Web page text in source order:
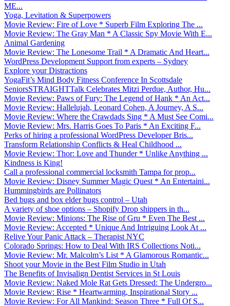
ME...
Yoga, Levitation & Superpowers
Movie Review: Fire of Love * Superb Film Exploring The ...
Movie Review: The Gray Man * A Classic Spy Movie With E...
Animal Gardening
Movie Review: The Lonesome Trail * A Dramatic And Heart...
WordPress Development Support from experts – Sydney
Explore your Distractions
YogaFit’s Mind Body Fitness Conference In Scottsdale
SeniorsSTRAIGHTTalk Celebrates Mitzi Perdue, Author, Hu...
Movie Review: Paws of Fury: The Legend of Hank * An Act...
Movie Review: Hallelujah, Leonard Cohen, A Journey, A S...
Movie Review: Where the Crawdads Sing * A Must See Comi...
Movie Review: Mrs. Harris Goes To Paris * An Exciting F...
Perks of hiring a professional WordPress Developer Bris...
Transform Relationship Conflicts & Heal Childhood ...
Movie Review: Thor: Love and Thunder * Unlike Anything ...
Kindness is King!
Call a professional commercial locksmith Tampa for prop...
Movie Review: Disney Summer Magic Quest * An Entertaini...
Hummingbirds are Pollinators
Bed bugs and box elder bugs control – Utah
A variety of shoe options – Shopify Drop shippers in th...
Movie Review: Minions: The Rise of Gru * Even The Best ...
Movie Review: Accepted * Unique And Intriguing Look At ...
Relive Your Panic Attack – Therapist NYC
Colorado Springs: How to Deal With IRS Collections Noti...
Movie Review: Mr. Malcolm’s List * A Glamorous Romantic...
Shoot your Movie in the Best Film Studio in Utah
The Benefits of Invisalign Dentist Services in St Louis
Movie Review: Naked Mole Rat Gets Dressed: The Undergro...
Movie Review: Rise * Heartwarming, Inspirational Story ...
Movie Review: For All Mankind: Season Three * Full Of S...